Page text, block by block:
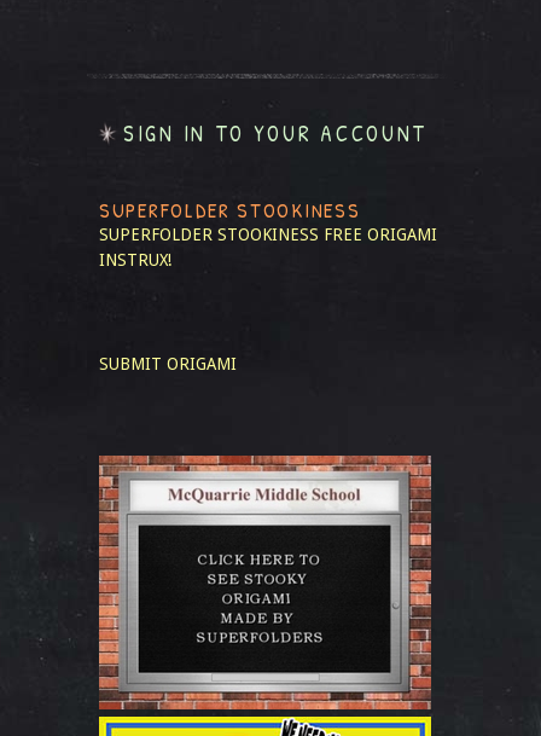
SIGN IN TO YOUR ACCOUNT
SUPERFOLDER STOOKINESS
SUPERFOLDER STOOKINESS FREE ORIGAMI
INSTRUX!
SUBMIT ORIGAMI